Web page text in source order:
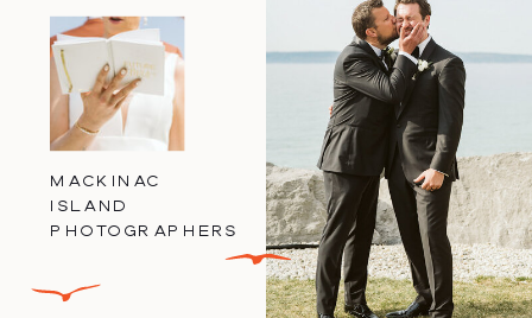
MACKINAC
ISLAND
PHOTOGRAPHERS